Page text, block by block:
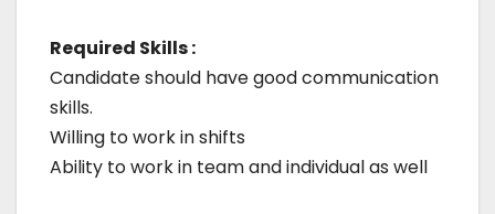
Required Skills :
Candidate should have good communication
skills.
Willing to work in shifts
Ability to work in team and individual as well